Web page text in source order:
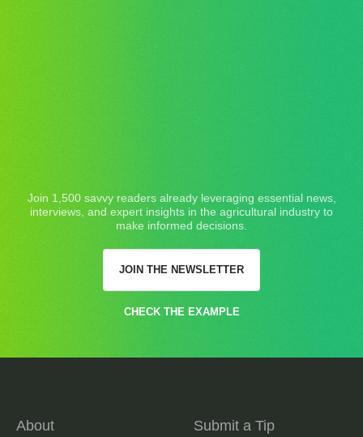
Join 1,500 savvy readers already leveraging essential news,
interviews, and expert insights in the agricultural industry to
make informed decisions.
JOIN THE NEWSLETTER
CHECK THE EXAMPLE
About
Submit a Tip